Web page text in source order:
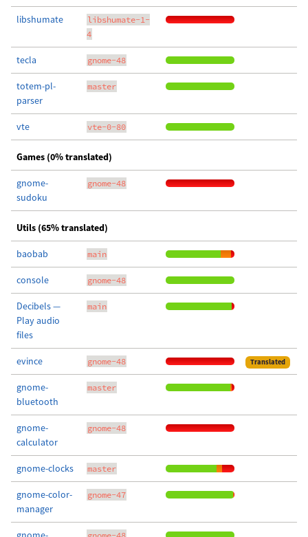
libshumate
libshumate-1-
4
tecla gnome-48
totem-pl-
parser
master
vte vte-0-80
Games (0% translated)
gnome-
sudoku
gnome-48
Utils (65% translated)
baobab main
console gnome-48
Decibels —
Play audio
files
main
evince gnome-48 Translated
gnome-
bluetooth
master
gnome-
calculator
gnome-48
gnome-clocks master
gnome-color-
manager
gnome-47